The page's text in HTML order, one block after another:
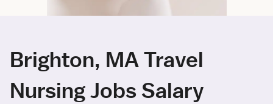
Brighton, MA Travel
Nursing Jobs Salary